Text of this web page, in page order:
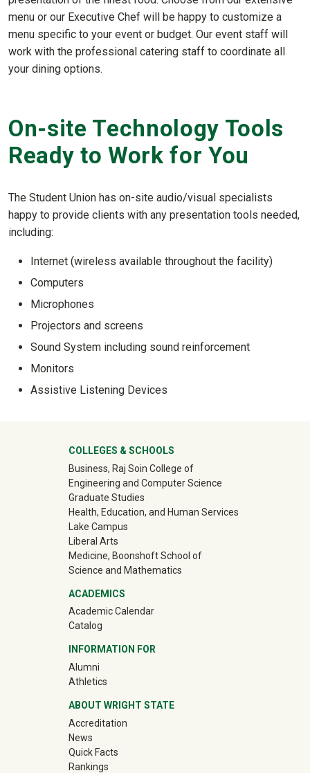
menu or our Executive Chef will be happy to customize a
menu specific to your event or budget. Our event staff will
work with the professional catering staff to coordinate all
your dining options.
On-site Technology Tools
Ready to Work for You
The Student Union has on-site audio/visual specialists
happy to provide clients with any presentation tools needed,
including:
Internet (wireless available throughout the facility)
Computers
Microphones
Projectors and screens
Sound System including sound reinforcement
Monitors
Assistive Listening Devices
University Mega Footer
COLLEGES & SCHOOLS
Business, Raj Soin College of
Engineering and Computer Science
Graduate Studies
Health, Education, and Human Services
Lake Campus
Liberal Arts
Medicine, Boonshoft School of
Science and Mathematics
ACADEMICS
Academic Calendar
Catalog
INFORMATION FOR
Alumni(off-site)
Athletics(off-site)
ABOUT WRIGHT STATE
Accreditation
News
Quick Facts
Rankings